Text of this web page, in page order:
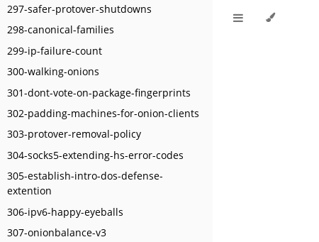
297-safer-protover-shutdowns
298-canonical-families
299-ip-failure-count
300-walking-onions
301-dont-vote-on-package-fingerprints
302-padding-machines-for-onion-clients
303-protover-removal-policy
304-socks5-extending-hs-error-codes
305-establish-intro-dos-defense-
extention
306-ipv6-happy-eyeballs
307-onionbalance-v3